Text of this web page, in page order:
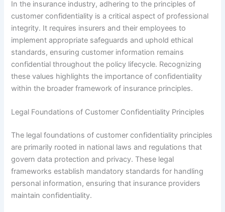
In the insurance industry, adhering to the principles of
customer confidentiality is a critical aspect of professional
integrity. It requires insurers and their employees to
implement appropriate safeguards and uphold ethical
standards, ensuring customer information remains
confidential throughout the policy lifecycle. Recognizing
these values highlights the importance of confidentiality
within the broader framework of insurance principles.
Legal Foundations of Customer Confidentiality Principles
The legal foundations of customer confidentiality principles
are primarily rooted in national laws and regulations that
govern data protection and privacy. These legal
frameworks establish mandatory standards for handling
personal information, ensuring that insurance providers
maintain confidentiality.